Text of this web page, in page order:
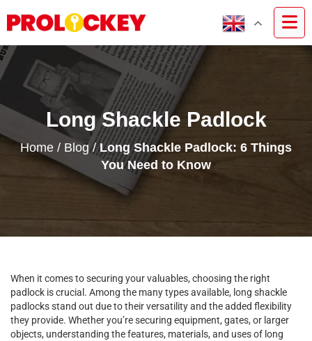
Long Shackle Padlock
Home / Blog/Long Shackle Padlock: 6 Things
You Need to Know
When it comes to securing your valuables, choosing the right
padlock is crucial. Among the many types available, long shackle
padlocks stand out due to their versatility and the added flexibility
they provide. Whether you’re securing equipment, gates, or larger
objects, understanding the features, materials, and uses of long